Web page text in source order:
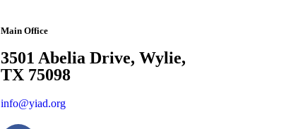
Main Office
3501 Abelia Drive, Wylie,
TX 75098
info@yiad.org